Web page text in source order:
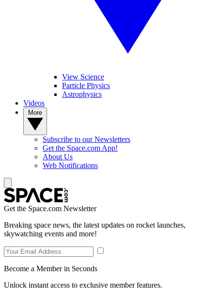
View Science
Particle Physics
Astrophysics
Videos
Subscribe to our Newsletters
Get the Space.com App!
About Us
Web Notifications
Get the Space.com Newsletter
Breaking space news, the latest updates on rocket launches,
skywatching events and more!
Become a Member in Seconds
Unlock instant access to exclusive member features.